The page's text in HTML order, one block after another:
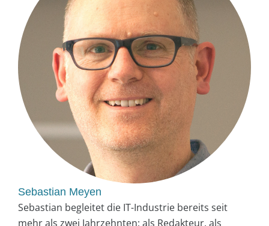
Sebastian Meyen
Sebastian begleitet die IT-Industrie bereits seit
mehr als zwei Jahrzehnten; als Redakteur, als